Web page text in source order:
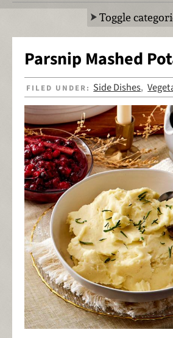
Toggle
Parsnip Mashed
FILED UNDER: Side Dishes,